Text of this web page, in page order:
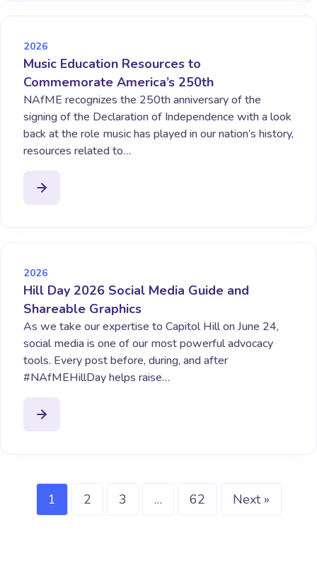
2026
Music Education Resources to
Commemorate America’s 250th
NAfME recognizes the 250th anniversary of the
signing of the Declaration of Independence with a look
back at the role music has played in our nation’s history,
resources related to…
2026
Hill Day 2026 Social Media Guide and
Shareable Graphics
As we take our expertise to Capitol Hill on June 24,
social media is one of our most powerful advocacy
tools. Every post before, during, and after
#NAfMEHillDay helps raise…
1 2 3 … 62 Next »